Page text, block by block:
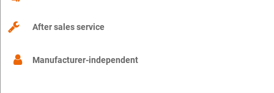
After sales service
Manufacturer-independent